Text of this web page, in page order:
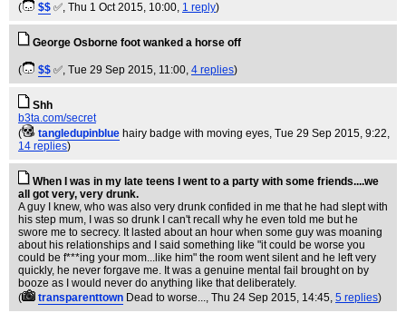
(
$$ ✅, Thu 1 Oct 2015, 10:00, 1 reply)
George Osborne foot wanked a horse off
( $$ ✅, Tue 29 Sep 2015, 11:00, 4 replies)
Shh
b3ta.com/secret
(
tangledupinblue hairy badge with moving eyes, Tue 29 Sep 2015, 9:22,
14 replies)
When I was in my late teens I went to a party with some friends....we
all got very, very drunk.
A guy I knew, who was also very drunk confided in me that he had slept with
his step mum, I was so drunk I can't recall why he even told me but he
swore me to secrecy. It lasted about an hour when some guy was moaning
about his relationships and I said something like "it could be worse you
could be f***ing your mom...like him" the room went silent and he left very
quickly, he never forgave me. It was a genuine mental fail brought on by
booze as I would never do anything like that deliberately.
(
transparenttown Dead to worse..., Thu 24 Sep 2015, 14:45, 5 replies)